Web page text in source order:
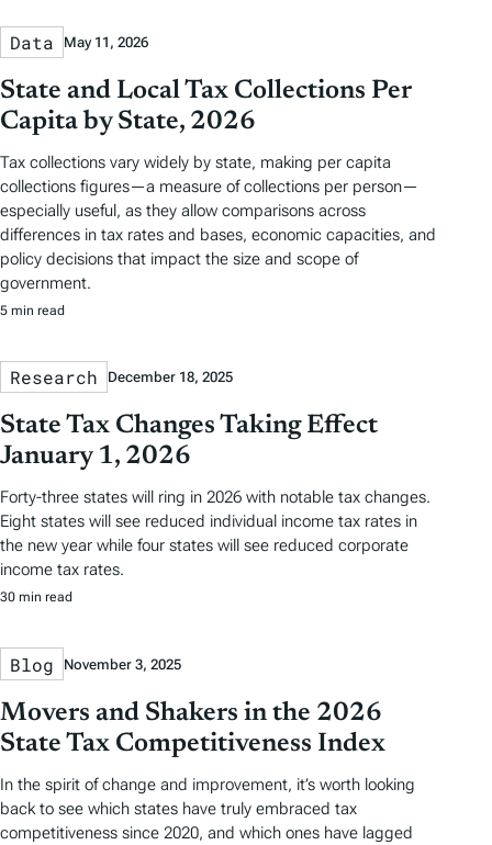
Data May 11, 2026
State and Local Tax Collections Per
Capita by State, 2026
Tax collections vary widely by state, making per capita
collections figures—a measure of collections per person—
especially useful, as they allow comparisons across
differences in tax rates and bases, economic capacities, and
policy decisions that impact the size and scope of
government.
5 min read
Research December 18, 2025
State Tax Changes Taking Effect
January 1, 2026
Forty-three states will ring in 2026 with notable tax changes.
Eight states will see reduced individual income tax rates in
the new year while four states will see reduced corporate
income tax rates.
30 min read
Blog November 3, 2025
Movers and Shakers in the 2026
State Tax Competitiveness Index
In the spirit of change and improvement, it’s worth looking
back to see which states have truly embraced tax
competitiveness since 2020, and which ones have lagged